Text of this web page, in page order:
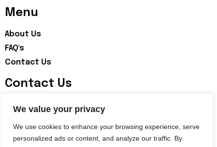
We value your privacy
We use cookies to enhance your browsing experience, serve
personalized ads or content, and analyze our traffic. By
Menu
About Us
FAQ's
Contact Us
Contact Us
07598283062